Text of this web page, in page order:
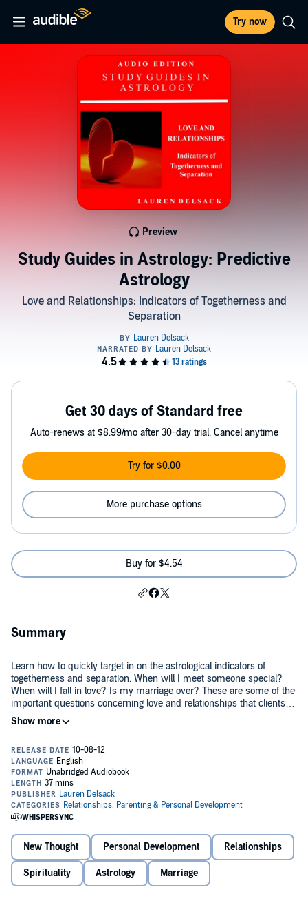
Try now
Study Guides in Astrology: Predictive
Astrology
Love and Relationships: Indicators of Togetherness and
Separation
Preview
Get 30 days of Standard free
Auto-renews at $8.99/mo after 30-day trial. Cancel anytime
Try for $0.00
More purchase options
Buy for $4.54
Summary
Learn how to quickly target in on the astrological indicators of
togetherness and separation. When will I meet someone special?
When will I fall in love? Is my marriage over? These are some of the
important questions concerning love and relationships that clients
ask astrologers in consultation.
indicators that suggest relationship startups and endings. She
demonstrates how to target in on times of relationship significance
and what to focus on in the horoscope. Lauren illustrates examples
from client consultations, President Barack Obama's relationship
startup and marriage to Michelle Obama, as well as examples from
her own life.
©2009 Lauren Delsack (P)2012 Lauren Delsack
New Thought Personal Development Relationships
Spirituality Astrology Marriage